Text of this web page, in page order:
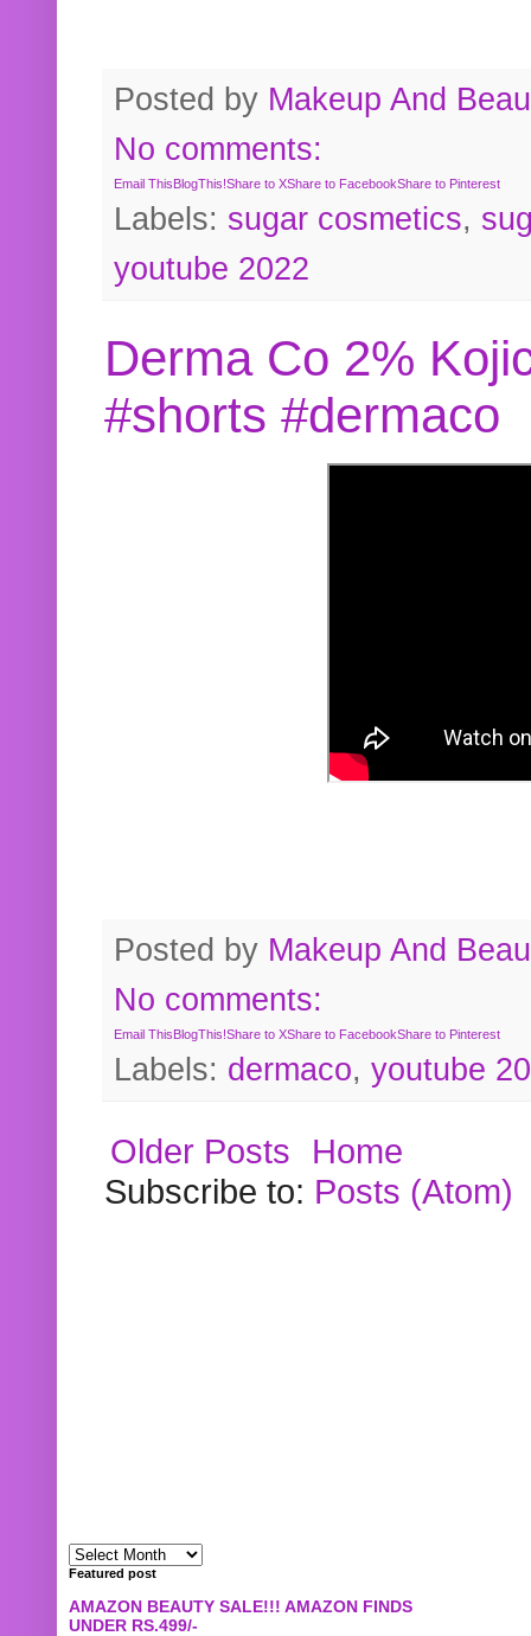
Posted by Makeup And
No comments:
Email ThisBlogThis!Share to XShare to FacebookShare to Pinterest
Labels: sugar cosmetics,
youtube 2022
Derma Co 2%
#shorts #dermaco
Posted by Makeup And
No comments:
Email ThisBlogThis!Share to XShare to FacebookShare to Pinterest
Labels: dermaco, youtube
Older Posts
Home
Subscribe to: Posts (Atom)
Featured post
AMAZON BEAUTY SALE!!! AMAZON FINDS
UNDER RS.499/-